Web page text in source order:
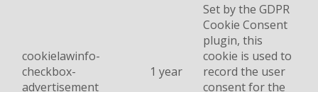
cookielawinfo-
checkbox-
advertisement
1 year
Set by the GDPR
Cookie Consent
plugin, this
cookie is used to
record the user
consent for the